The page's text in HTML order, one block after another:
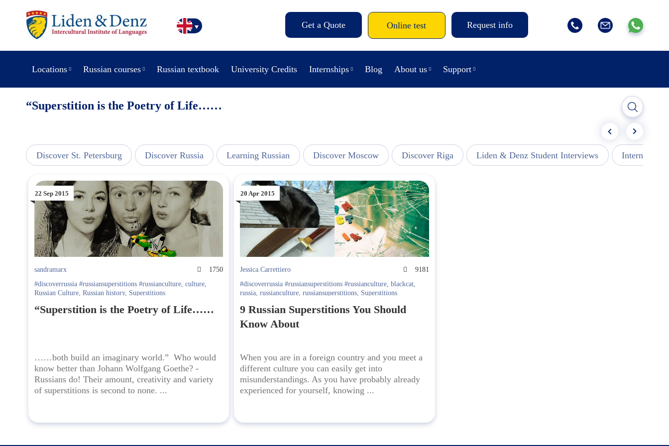
Get a Quote Online test Request info
Locations Russian courses Russian textbook University Credits Internships Blog About us Support
“Superstition is the Poetry of Life……
Discover St. Petersburg Discover Russia Learning Russian Discover Moscow Discover Riga Liden & Denz Student Interviews Internships -
22 Sep 2015
sandramarx
1750
#discoverrussia #russiansuperstitions #russianculture, culture,
Russian Culture, Russian history, Superstitions
“Superstition is the Poetry of Life……
……both build an imaginary world.” Who would
know better than Johann Wolfgang Goethe? -
Russians do! Their amount, creativity and variety
of superstitions is second to none. ...
20 Apr 2015
Jessica.Carrettiero
9181
#discoverrussia #russiansuperstitions #russianculture,blackcat,
russia,russianculture,russiansuperstitions, Superstitions
9 Russian Superstitions You Should
Know About
When you are in a foreign country and you meet a
different culture you can easily get into
misunderstandings. As you have probably already
experienced for yourself, knowing ...